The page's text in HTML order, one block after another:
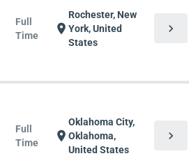
Full
Time
location_on
Rochester, New
York, United
States
chevron_right
Full
Time
location_on
Oklahoma City,
Oklahoma,
United States
chevron_right